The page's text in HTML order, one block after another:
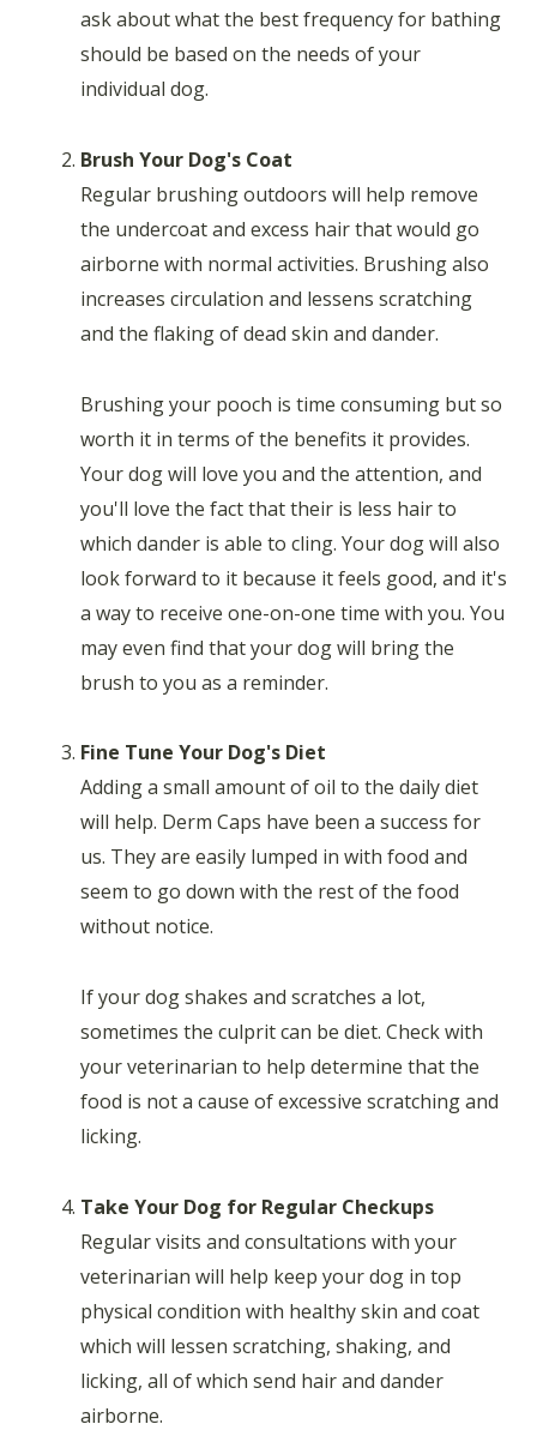
ask about what the best frequency for bathing
should be based on the needs of your
individual dog.
Brush Your Dog's Coat
Regular brushing outdoors will help remove
the undercoat and excess hair that would go
airborne with normal activities. Brushing also
increases circulation and lessens scratching
and the flaking of dead skin and dander.
Brushing your pooch is time consuming but so
worth it in terms of the benefits it provides.
Your dog will love you and the attention, and
you'll love the fact that their is less hair to
which dander is able to cling. Your dog will also
look forward to it because it feels good, and it's
a way to receive one-on-one time with you. You
may even find that your dog will bring the
brush to you as a reminder.
Fine Tune Your Dog's Diet
Adding a small amount of oil to the daily diet
will help. Derm Caps have been a success for
us. They are easily lumped in with food and
seem to go down with the rest of the food
without notice.
If your dog shakes and scratches a lot,
sometimes the culprit can be diet. Check with
your veterinarian to help determine that the
food is not a cause of excessive scratching and
licking.
Take Your Dog for Regular Checkups
Regular visits and consultations with your
veterinarian will help keep your dog in top
physical condition with healthy skin and coat
which will lessen scratching, shaking, and
licking, all of which send hair and dander
airborne.